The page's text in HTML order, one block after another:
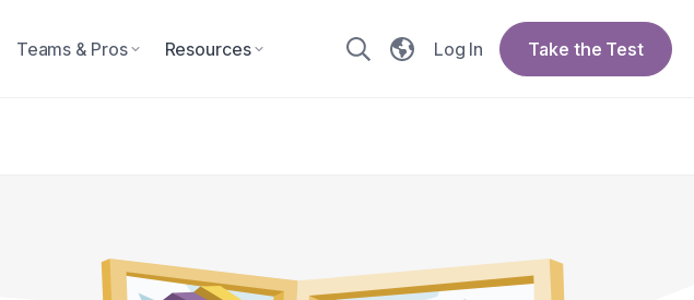
Teams & Pros Resources Log In Take the Test